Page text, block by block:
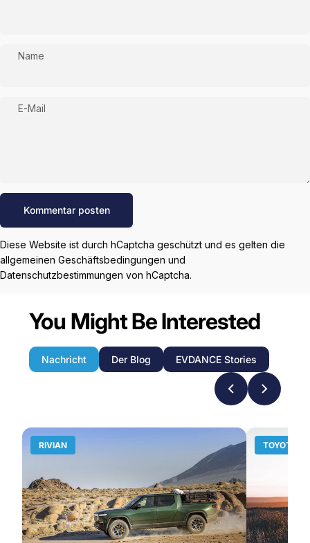
Name
E-Mail
Nachricht
Kommentar posten
Diese Website ist durch hCaptcha geschützt und es gelten die
allgemeinen Geschäftsbedingungen und
Datenschutzbestimmungen von hCaptcha.
You Might Be Interested
Nachricht Der Blog EVDANCE Stories
RIVIAN TOYOTA